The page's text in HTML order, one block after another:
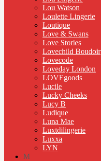
Lou Watson
Loulette Lingerie
Loutique
Love & Swans
Love Stories
Lovechild Boudoir
Lovecode
Loveday London
LOVEgoods
Lucile
Lucky Cheeks
Lucy B
Ludique
Luna Mae
Luxtdilingerie
Luxxa
LYN
M